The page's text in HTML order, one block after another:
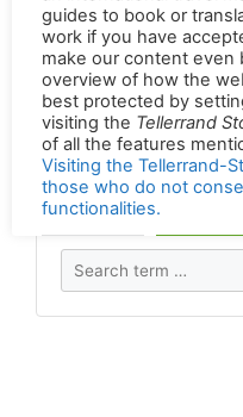
Permalink of the
https://
Search photos by
You can read our
... if you allow the
an international travel
guides to book or
work if you have
make our content even
overview of how the
best protected by
visiting theTellerrand
of all the features
Visiting the Tellerrand-
those who do not
functionalities.